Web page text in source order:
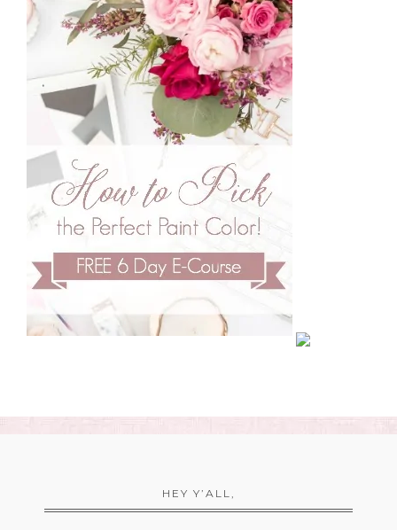
HEY Y’ALL,